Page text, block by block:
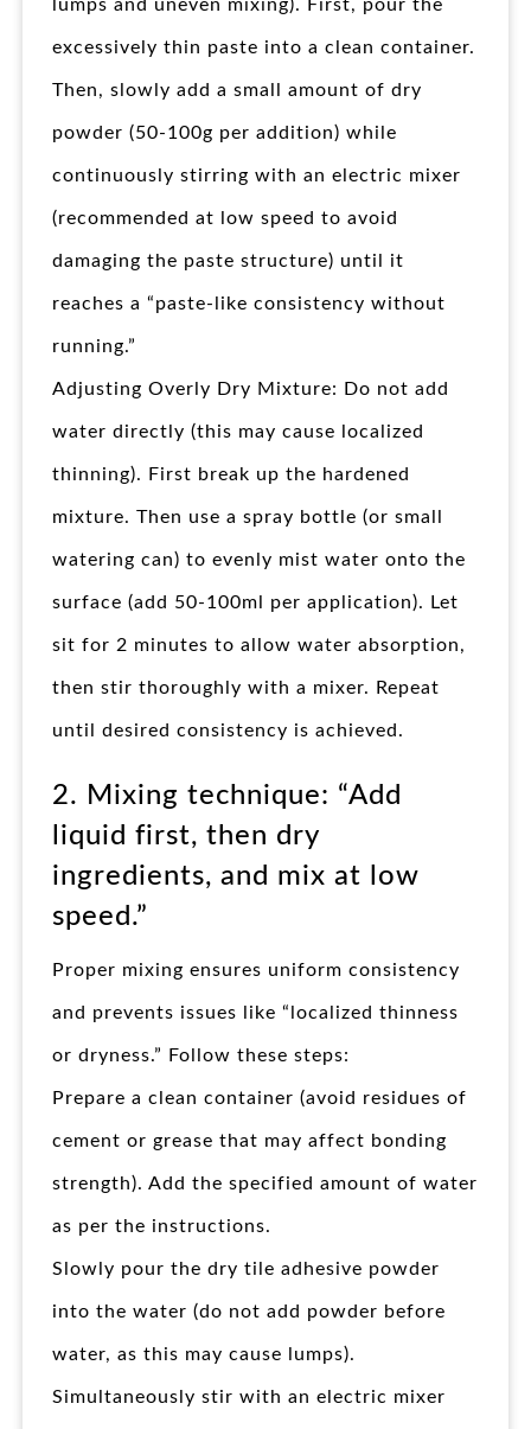
lumps and uneven mixing). First, pour the
excessively thin paste into a clean container.
Then, slowly add a small amount of dry
powder (50-100g per addition) while
continuously stirring with an electric mixer
(recommended at low speed to avoid
damaging the paste structure) until it
reaches a “paste-like consistency without
running.”
Adjusting Overly Dry Mixture: Do not add
water directly (this may cause localized
thinning). First break up the hardened
mixture. Then use a spray bottle (or small
watering can) to evenly mist water onto the
surface (add 50-100ml per application). Let
sit for 2 minutes to allow water absorption,
then stir thoroughly with a mixer. Repeat
until desired consistency is achieved.
2. Mixing technique: “Add
liquid first, then dry
ingredients, and mix at low
speed.”
Proper mixing ensures uniform consistency
and prevents issues like “localized thinness
or dryness.” Follow these steps:
Prepare a clean container (avoid residues of
cement or grease that may affect bonding
strength). Add the specified amount of water
as per the instructions.
Slowly pour the dry tile adhesive powder
into the water (do not add powder before
water, as this may cause lumps).
Simultaneously stir with an electric mixer